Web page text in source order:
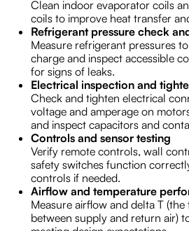
Clean indoor evaporator coils
coils to improve heat transfer
Refrigerant pressure check
Measure refrigerant pressures
charge and inspect accessible
for signs of leaks.
Electrical inspection and
Check and tighten electrical
voltage and amperage on
and inspect capacitors and
Controls and sensor testing
Verify remote controls, wall
safety switches function
controls if needed.
Airflow and temperature
Measure airflow and delta T
between supply and return air)